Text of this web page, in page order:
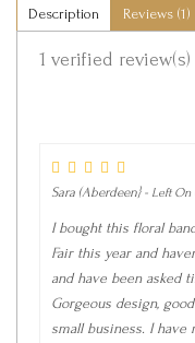
Description Reviews (1)
1 verified
Sara (Aberdeen} - Left On
I bought this floral
Fair this year and
and have been asked
Gorgeous design,
small business. I